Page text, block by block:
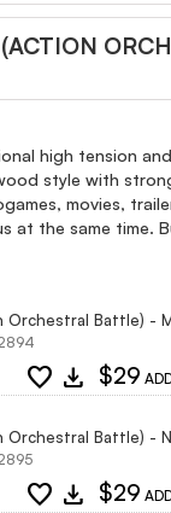
high tension
style with
movies,
at the same time.
Orchestral Battle) -
favorite download $29
Orchestral Battle) -
favorite download $29